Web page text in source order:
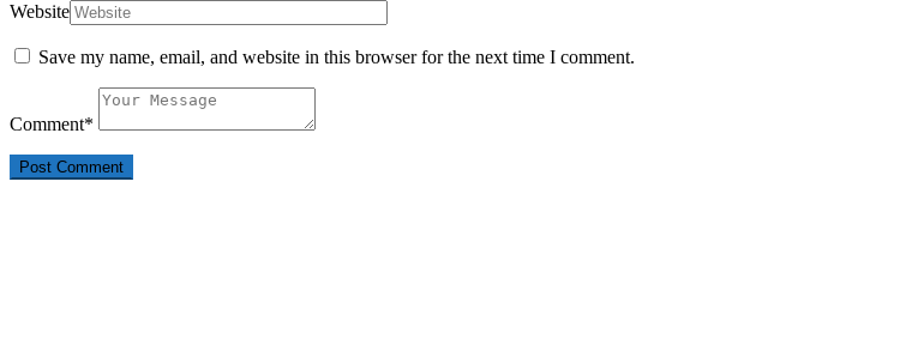
Website
Save my name, email, and website in this browser for the next time I comment.
Comment*